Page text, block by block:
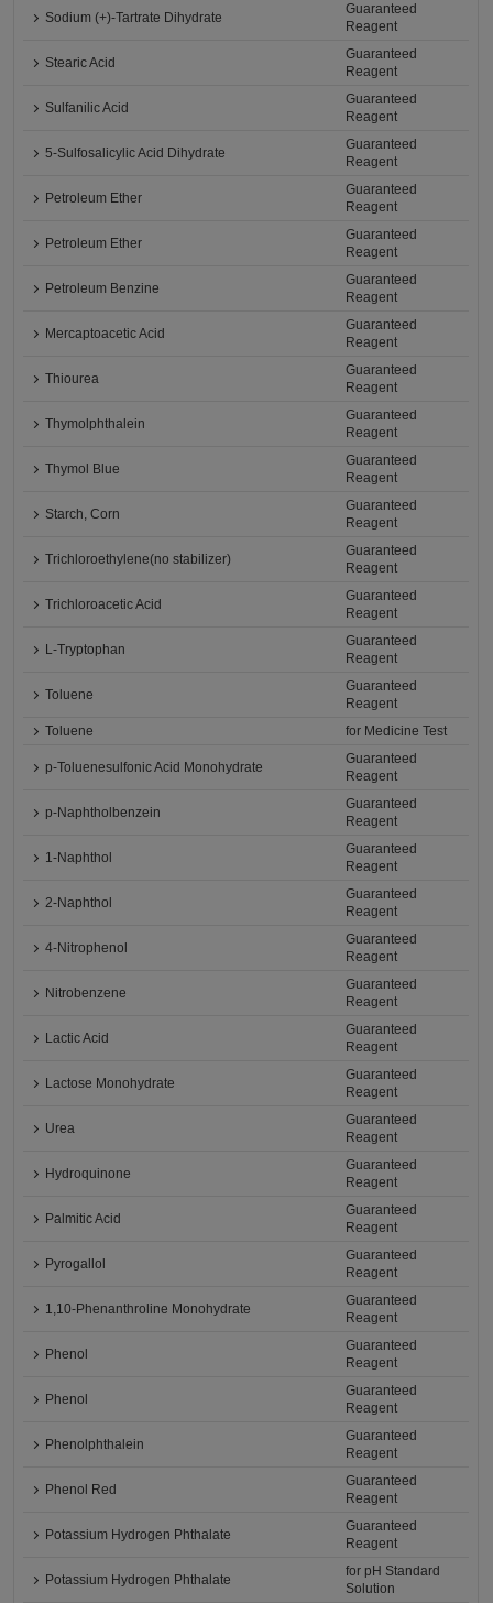
Sodium (+)-Tartrate Dihydrate
Guaranteed
Reagent
Stearic Acid
Guaranteed
Reagent
Sulfanilic Acid
Guaranteed
Reagent
5-Sulfosalicylic Acid Dihydrate
Guaranteed
Reagent
Petroleum Ether
Guaranteed
Reagent
Petroleum Ether
Guaranteed
Reagent
Petroleum Benzine
Guaranteed
Reagent
Mercaptoacetic Acid
Guaranteed
Reagent
Thiourea
Guaranteed
Reagent
Thymolphthalein
Guaranteed
Reagent
Thymol Blue
Guaranteed
Reagent
Starch, Corn
Guaranteed
Reagent
Trichloroethylene(no stabilizer)
Guaranteed
Reagent
Trichloroacetic Acid
Guaranteed
Reagent
L-Tryptophan
Guaranteed
Reagent
Toluene
Guaranteed
Reagent
Toluene
for Medicine Test
p-Toluenesulfonic Acid Monohydrate
Guaranteed
Reagent
p-Naphtholbenzein
Guaranteed
Reagent
1-Naphthol
Guaranteed
Reagent
2-Naphthol
Guaranteed
Reagent
4-Nitrophenol
Guaranteed
Reagent
Nitrobenzene
Guaranteed
Reagent
Lactic Acid
Guaranteed
Reagent
Lactose Monohydrate
Guaranteed
Reagent
Urea
Guaranteed
Reagent
Hydroquinone
Guaranteed
Reagent
Palmitic Acid
Guaranteed
Reagent
Pyrogallol
Guaranteed
Reagent
1,10-Phenanthroline Monohydrate
Guaranteed
Reagent
Phenol
Guaranteed
Reagent
Phenol
Guaranteed
Reagent
Phenolphthalein
Guaranteed
Reagent
Phenol Red
Guaranteed
Reagent
Potassium Hydrogen Phthalate
Guaranteed
Reagent
Potassium Hydrogen Phthalate
for pH Standard
Solution